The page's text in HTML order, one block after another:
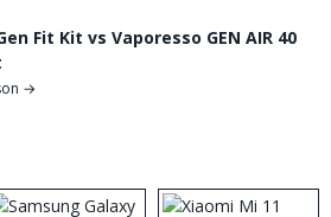
Fit Kit vs Vaporesso GEN AIR 40
→